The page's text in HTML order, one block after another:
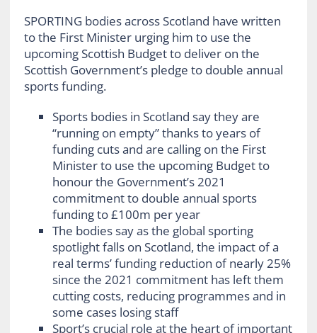
SPORTING bodies across Scotland have written
to the First Minister urging him to use the
upcoming Scottish Budget to deliver on the
Scottish Government’s pledge to double annual
sports funding.
Sports bodies in Scotland say they are
“running on empty” thanks to years of
funding cuts and are calling on the First
Minister to use the upcoming Budget to
honour the Government’s 2021
commitment to double annual sports
funding to £100m per year
The bodies say as the global sporting
spotlight falls on Scotland, the impact of a
real terms’ funding reduction of nearly 25%
since the 2021 commitment has left them
cutting costs, reducing programmes and in
some cases losing staff
Sport’s crucial role at the heart of important